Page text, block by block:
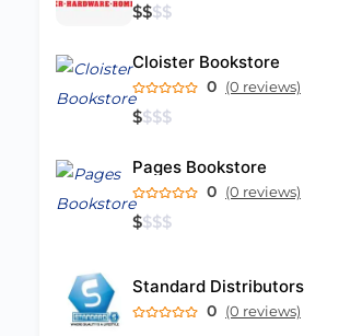
$$$$
Cloister Bookstore
0 (0 reviews)
$$$$
Pages Bookstore
0 (0 reviews)
$$$$
Standard Distributors
0 (0 reviews)